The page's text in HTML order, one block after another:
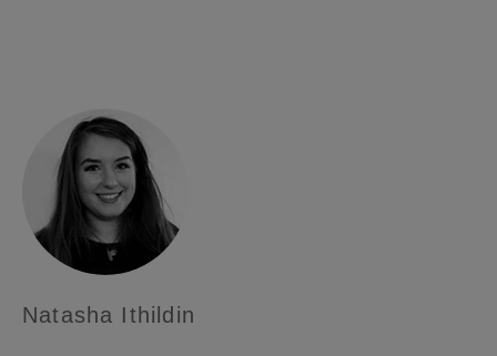
Natasha Ithildin